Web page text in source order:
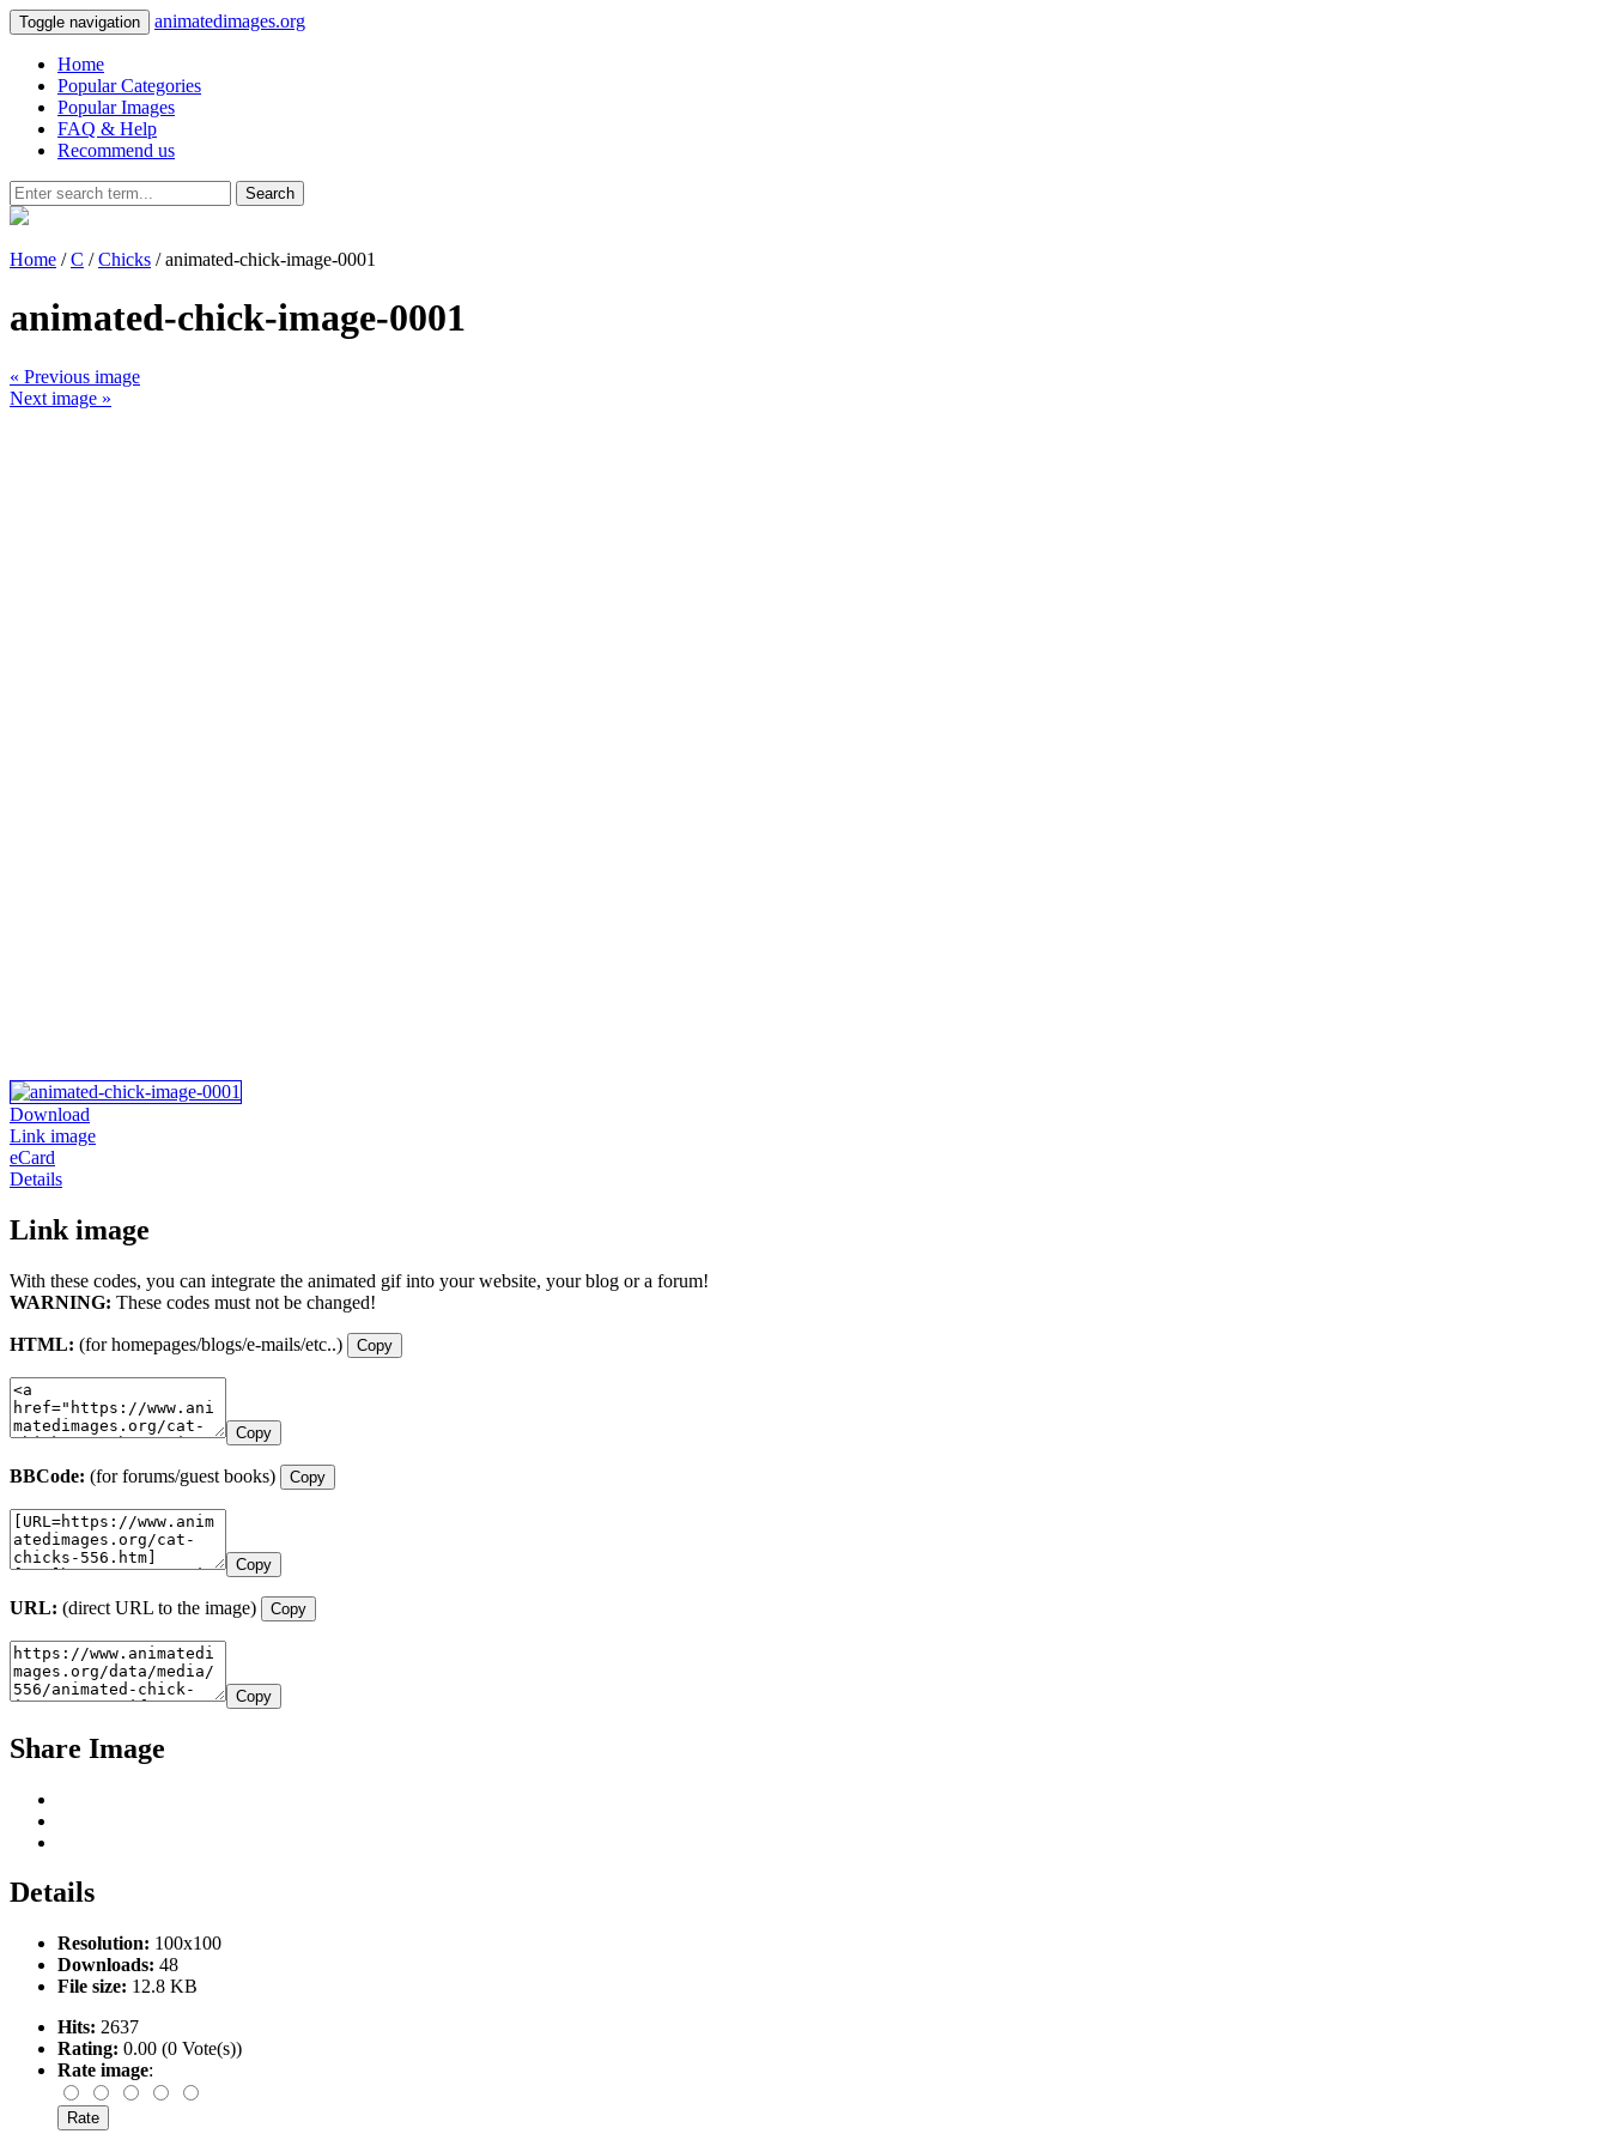
Toggle navigation animatedimages.org
Home
Popular Categories
Popular Images
FAQ & Help
Recommend us
Search
Home /C /Chicks / animated-chick-image-0001
animated-chick-image-0001
« Previous image
Next image »
Download
Link image
eCard
Details
Link image
With these codes, you can integrate the animated gif into your website, your blog or a forum!
WARNING: These codes must not be changed!
HTML: (for homepages/blogs/e-mails/etc..) Copy
Copy
BBCode: (for forums/guest books) Copy
Copy
URL: (direct URL to the image) Copy
Copy
Share Image
Details
Resolution: 100x100
Downloads: 48
File size: 12.8 KB
Hits: 2637
Rating: 0.00 (0 Vote(s))
Rate image: